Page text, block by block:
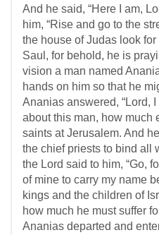
And he said, “Here I am,
him, “Rise and go to the
the house of Judas look
Saul, for behold, he is
vision a man named
hands on him so that he
Ananias answered, “Lord,
about this man, how much
saints at Jerusalem. And
the chief priests to bind all
the Lord said to him, “Go,
of mine to carry my name
kings and the children of
how much he must suffer
Ananias departed and